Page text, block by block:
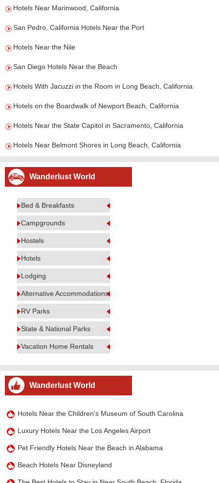
Hotels Near Marinwood, California
San Pedro, California Hotels Near the Port
Hotels Near the Nile
San Diego Hotels Near the Beach
Hotels With Jacuzzi in the Room in Long Beach, California
Hotels on the Boardwalk of Newport Beach, California
Hotels Near the State Capitol in Sacramento, California
Hotels Near Belmont Shores in Long Beach, California
Wanderlust World
Bed & Breakfasts
Campgrounds
Hostels
Hotels
Lodging
Alternative Accommodations
RV Parks
State & National Parks
Vacation Home Rentals
Wanderlust World
Hotels Near the Children's Museum of South Carolina
Luxury Hotels Near the Los Angeles Airport
Pet Friendly Hotels Near the Beach in Alabama
Beach Hotels Near Disneyland